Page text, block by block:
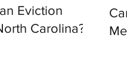
Eviction
Carolina?